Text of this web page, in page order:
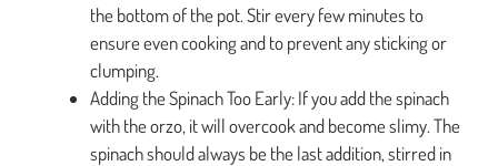
the bottom of the pot. Stir every few minutes to
ensure even cooking and to prevent any sticking or
clumping.
Adding the Spinach Too Early: If you add the spinach
with the orzo, it will overcook and become slimy. The
spinach should always be the last addition, stirred in